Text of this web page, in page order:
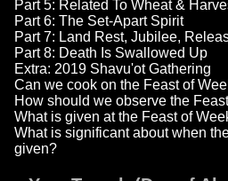
Part 5: Related To Wheat &
Part 6: The Set-Apart Spirit
Part 7: Land Rest, Jubilee,
Part 8: Death Is Swallowed Up
Extra: 2019 Shavu'ot Gathering
Can we cook on the Feast of
How should we observe the
What is given at the Feast of
What is significant about when
given?